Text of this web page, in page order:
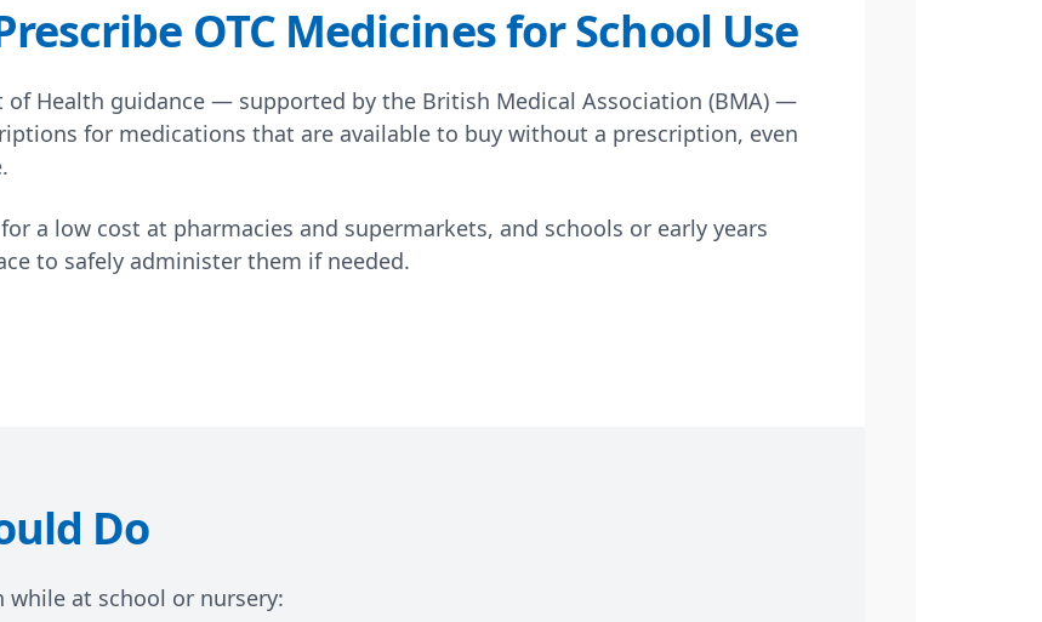
OTC Medicines for School Use
of Health guidance — supported by the British Medical Association (BMA) —
for medications that are available to buy without a prescription, even
a low cost at pharmacies and supermarkets, and schools or early years
to safely administer them if needed.
Do
while at school or nursery: